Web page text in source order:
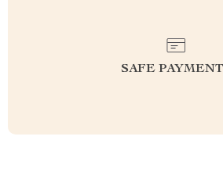
SAFE